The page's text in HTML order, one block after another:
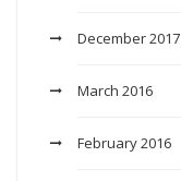
December 2017
March 2016
February 2016